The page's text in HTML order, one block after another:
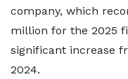
company, which
million for the 2025
significant increase
2024.